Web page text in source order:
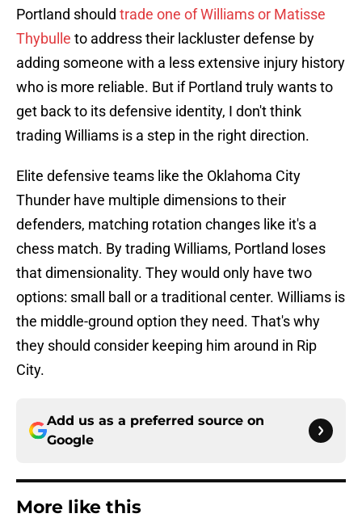
Portland should trade one of Williams or Matisse
Thybulle to address their lackluster defense by
adding someone with a less extensive injury history
who is more reliable. But if Portland truly wants to
get back to its defensive identity, I don't think
trading Williams is a step in the right direction.
Elite defensive teams like the Oklahoma City
Thunder have multiple dimensions to their
defenders, matching rotation changes like it's a
chess match. By trading Williams, Portland loses
that dimensionality. They would only have two
options: small ball or a traditional center. Williams is
the middle-ground option they need. That's why
they should consider keeping him around in Rip
City.
Add us as a preferred source on
Google
More like this